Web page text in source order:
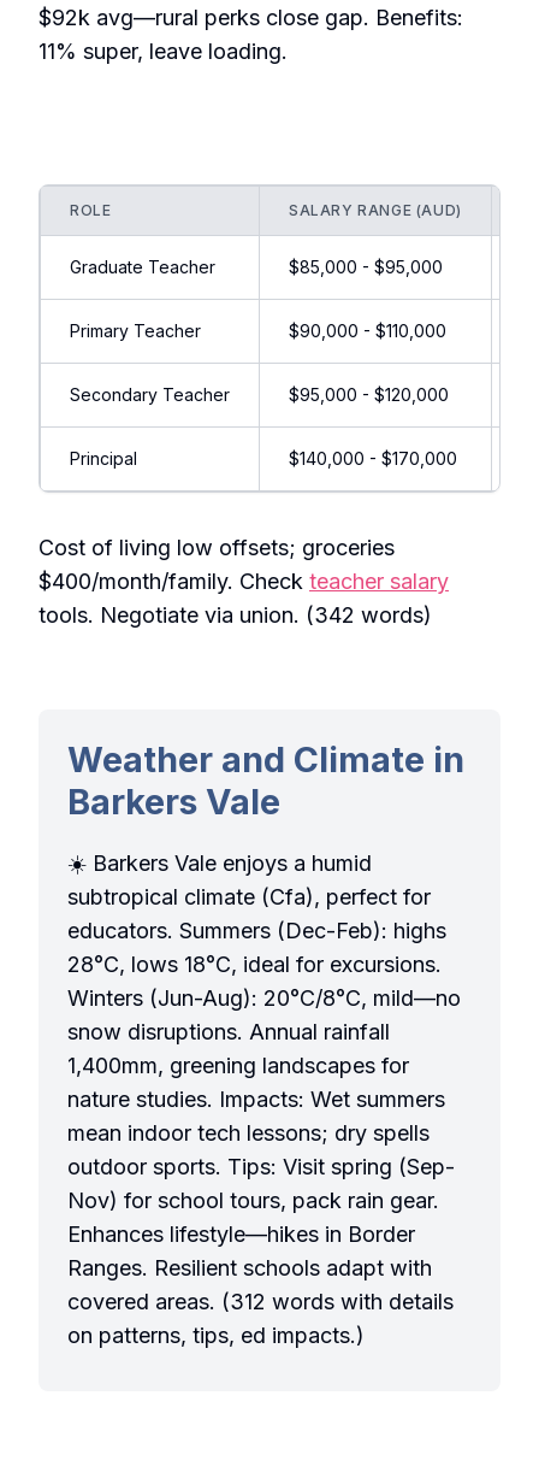
$92k avg—rural perks close gap. Benefits:
11% super, leave loading.
ROLE SALARY RANGE (AUD)
Graduate Teacher $85,000 - $95,000
Primary Teacher $90,000 - $110,000
Secondary Teacher $95,000 - $120,000
Principal $140,000 - $170,000
Cost of living low offsets; groceries
$400/month/family. Check teacher salary
tools. Negotiate via union. (342 words)
Weather and Climate in
Barkers Vale
☀️ Barkers Vale enjoys a humid
subtropical climate (Cfa), perfect for
educators. Summers (Dec-Feb): highs
28°C, lows 18°C, ideal for excursions.
Winters (Jun-Aug): 20°C/8°C, mild—no
snow disruptions. Annual rainfall
1,400mm, greening landscapes for
nature studies. Impacts: Wet summers
mean indoor tech lessons; dry spells
outdoor sports. Tips: Visit spring (Sep-
Nov) for school tours, pack rain gear.
Enhances lifestyle—hikes in Border
Ranges. Resilient schools adapt with
covered areas. (312 words with details
on patterns, tips, ed impacts.)